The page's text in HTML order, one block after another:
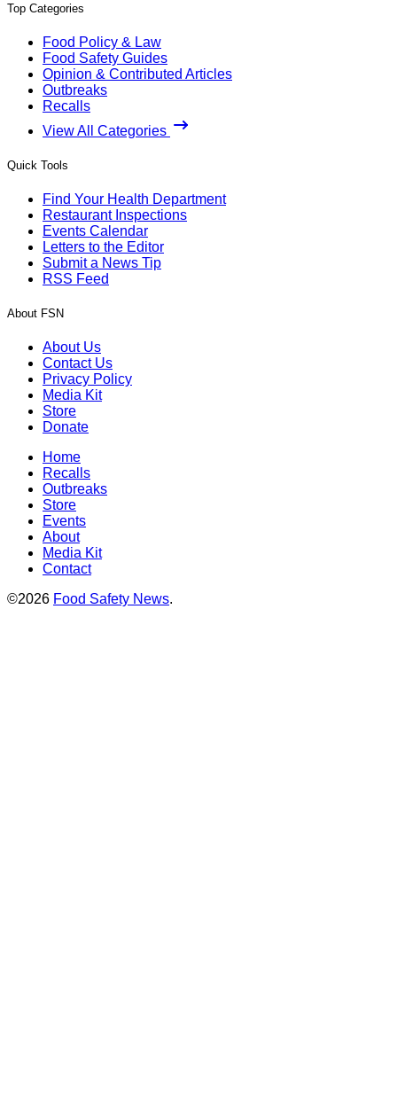
Top Categories
Food Policy & Law
Food Safety Guides
Opinion & Contributed Articles
Outbreaks
Recalls
View All Categories
Quick Tools
Find Your Health Department
Restaurant Inspections
Events Calendar
Letters to the Editor
Submit a News Tip
RSS Feed
About FSN
About Us
Contact Us
Privacy Policy
Media Kit
Store
Donate
Home
Recalls
Outbreaks
Store
Events
About
Media Kit
Contact
©2026 Food Safety News.